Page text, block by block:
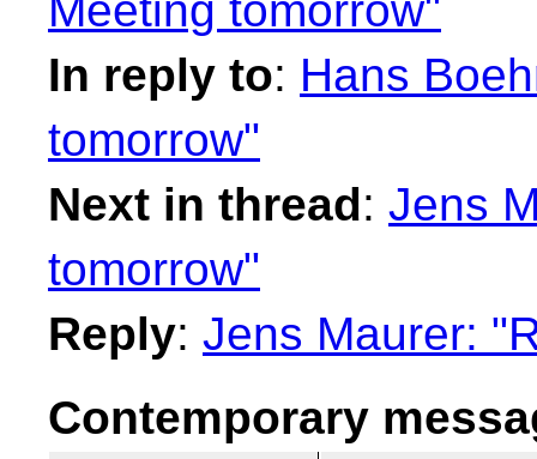
Meeting tomorrow"
In reply to: Hans
tomorrow"
Next in thread: Jens
tomorrow"
Reply: Jens Maurer:
Contemporary